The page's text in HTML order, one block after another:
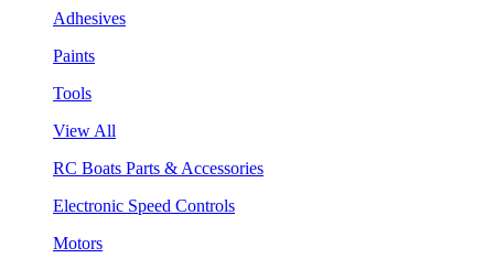
Adhesives
Paints
Tools
View All
RC Boats Parts & Accessories
Electronic Speed Controls
Motors